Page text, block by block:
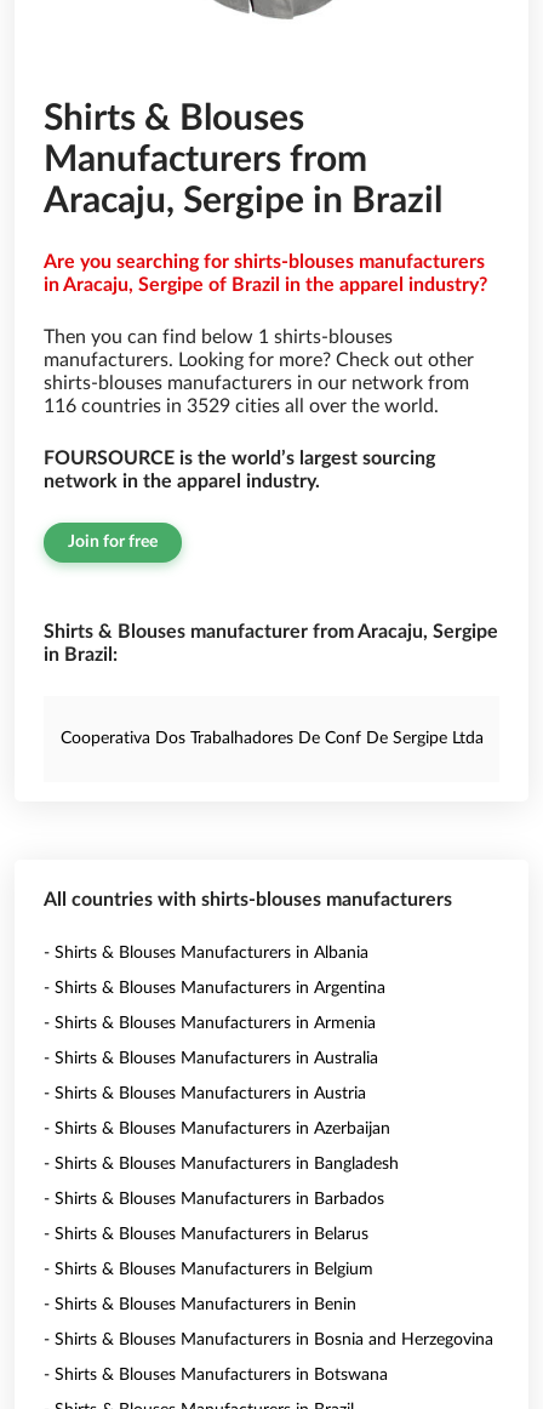
Shirts & Blouses
Manufacturers from
Aracaju, Sergipe in Brazil
Are you searching for shirts-blouses manufacturers
in Aracaju, Sergipe of Brazil in the apparel industry?
Then you can find below 1 shirts-blouses
manufacturers. Looking for more? Check out other
shirts-blouses manufacturers in our network from
116 countries in 3529 cities all over the world.
FOURSOURCE is the world’s largest sourcing
network in the apparel industry.
Join for free
Shirts & Blouses manufacturer from Aracaju, Sergipe
in Brazil:
Cooperativa Dos Trabalhadores De Conf De Sergipe Ltda
All countries with shirts-blouses manufacturers
- Shirts & Blouses Manufacturers in Albania
- Shirts & Blouses Manufacturers in Argentina
- Shirts & Blouses Manufacturers in Armenia
- Shirts & Blouses Manufacturers in Australia
- Shirts & Blouses Manufacturers in Austria
- Shirts & Blouses Manufacturers in Azerbaijan
- Shirts & Blouses Manufacturers in Bangladesh
- Shirts & Blouses Manufacturers in Barbados
- Shirts & Blouses Manufacturers in Belarus
- Shirts & Blouses Manufacturers in Belgium
- Shirts & Blouses Manufacturers in Benin
- Shirts & Blouses Manufacturers in Bosnia and Herzegovina
- Shirts & Blouses Manufacturers in Botswana